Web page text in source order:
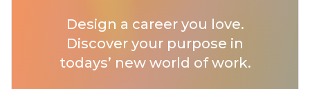
Design a career you love.
Discover your purpose in
todays’ new world of work.